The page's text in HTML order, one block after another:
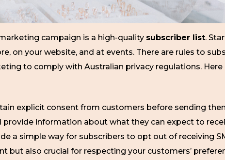
campaign is a high-quality subscriber list.
on your website, and at events. There are rules to
to comply with Australian privacy regulations.
explicit consent from customers before sending
provide information about what they can expect to
a simple way for subscribers to opt out of receiving
but also crucial for respecting your customers’